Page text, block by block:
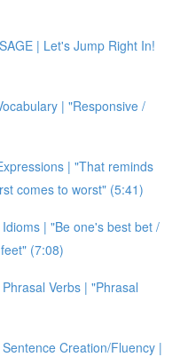
| Let's Jump Right In!
| "Responsive /
| "That reminds
comes to worst" (5:41)
| "Be one's best bet /
(7:08)
Verbs | "Phrasal
Creation/Fluency |